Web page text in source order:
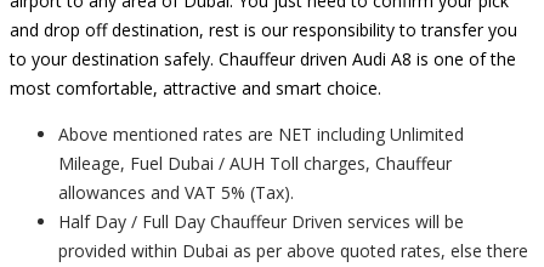
and drop off destination, rest is our responsibility to transfer you
to your destination safely. Chauffeur driven Audi A8 is one of the
most comfortable, attractive and smart choice.
Above mentioned rates are NET including Unlimited
Mileage, Fuel Dubai / AUH Toll charges, Chauffeur
allowances and VAT 5% (Tax).
Half Day / Full Day Chauffeur Driven services will be
provided within Dubai as per above quoted rates, else there